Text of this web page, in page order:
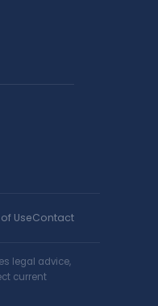
UseContact
legal advice,
current